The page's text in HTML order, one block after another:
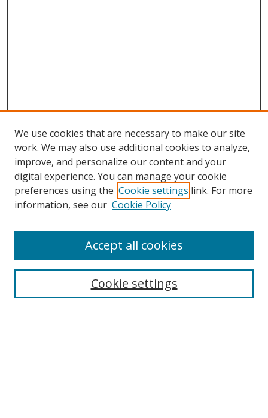
We use cookies that are necessary to make our site
work. We may also use additional cookies to analyze,
improve, and personalize our content and your
digital experience. You can manage your cookie
preferences using the Cookie settings link. For more
information, see our Cookie Policy
Cookie settings
Accept all cookies